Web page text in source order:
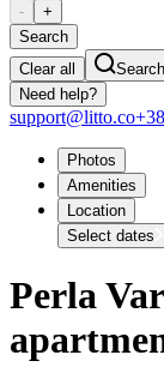
-
+
Search
Clear all
Search
Need help?
support@litto.co
Photos
Amenities
Location
Select dates
Perla